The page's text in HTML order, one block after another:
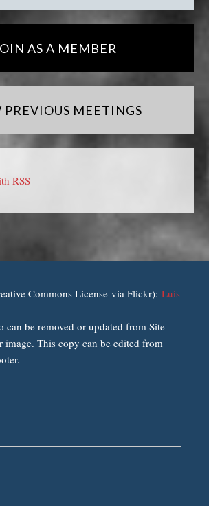
AS A MEMBER
PREVIOUS MEETINGS
RSS
Commons License via Flickr):Luis
can be removed or updated from Site
image. This copy can be edited from